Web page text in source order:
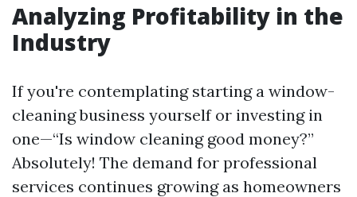
Analyzing Profitability in the
Industry
If you're contemplating starting a window-
cleaning business yourself or investing in
one—“Is window cleaning good money?”
Absolutely! The demand for professional
services continues growing as homeowners